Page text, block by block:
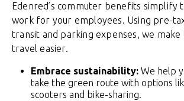
Edenred’s commuter benefits simplify
work for your employees. Using pre-
transit and parking expenses, we
travel easier.
Embrace sustainability: We help
take the green route with options
scooters and bike-sharing.